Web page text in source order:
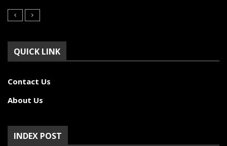
QUICK LINK
Contact Us
About Us
INDEX POST